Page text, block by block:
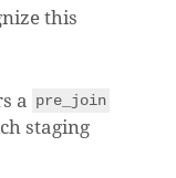
this
a pre_join
staging